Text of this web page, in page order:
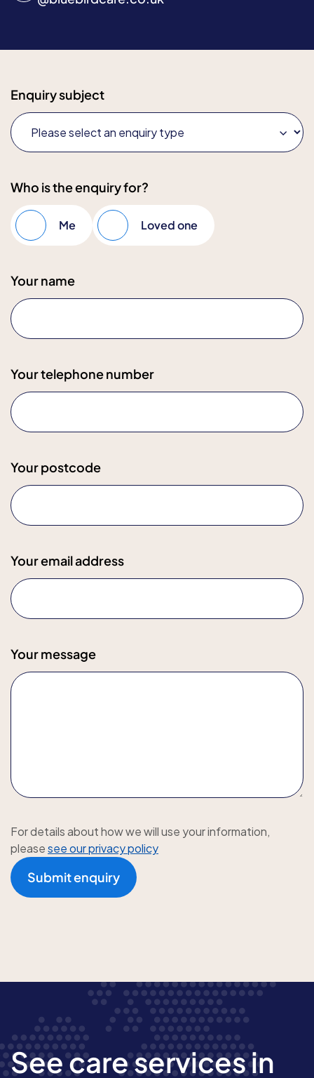
Enquiry subject
Who is the enquiry for?
Me Loved one
Your name
Your telephone number
Your postcode
Your email address
Your message
For details about how we will use your information,
pleasesee our privacy policy
Submit enquiry
See care services in